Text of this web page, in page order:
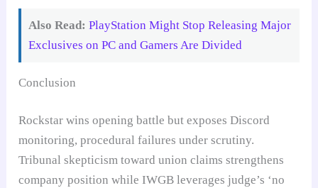
Also Read: PlayStation Might Stop Releasing Major
Exclusives on PC and Gamers Are Divided
Conclusion
Rockstar wins opening battle but exposes Discord
monitoring, procedural failures under scrutiny.
Tribunal skepticism toward union claims strengthens
company position while IWGB leverages judge’s ‘no